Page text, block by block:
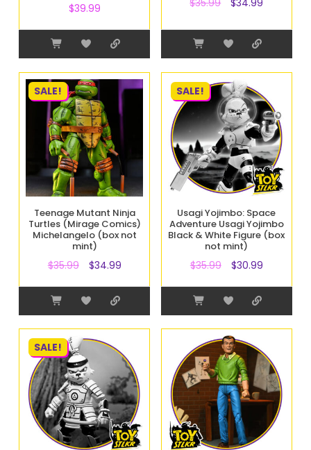
$39.99 $35.99 $34.99
SALE!
Teenage Mutant Ninja
Turtles (Mirage Comics)
Michelangelo (box not
mint)
$35.99 $34.99
SALE!
Usagi Yojimbo: Space
Adventure Usagi Yojimbo
Black & White Figure (box
not mint)
$35.99 $30.99
SALE!